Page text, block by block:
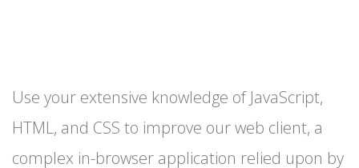
Use your extensive knowledge of JavaScript,
HTML, and CSS to improve our web client, a
complex in-browser application relied upon by